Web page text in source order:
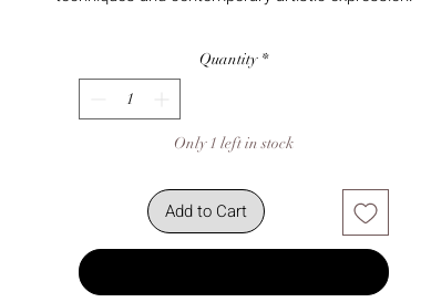
Quantity *
Only 1 left in stock
Add to Cart